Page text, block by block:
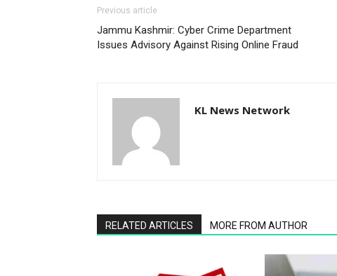
Previous article
Jammu Kashmir: Cyber Crime Department
Issues Advisory Against Rising Online Fraud
KL News Network
RELATED ARTICLES MORE FROM AUTHOR